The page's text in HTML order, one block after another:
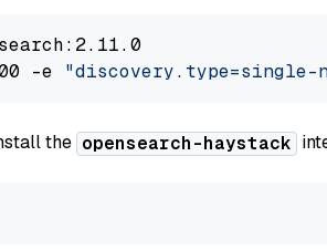
-e "discovery.type=single-
the opensearch-haystack